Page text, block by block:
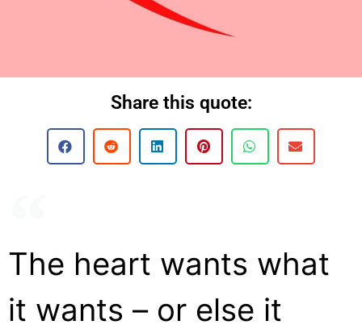
Share this quote:
The heart wants what
it wants – or else it